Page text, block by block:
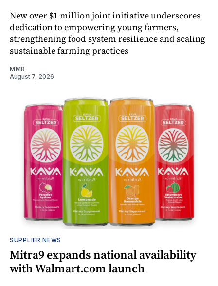
New over $1 million joint initiative underscores
dedication to empowering young farmers,
strengthening food system resilience and scaling
sustainable farming practices
MMR
August 7, 2026
SUPPLIER NEWS
Mitra9 expands national availability
with Walmart.com launch